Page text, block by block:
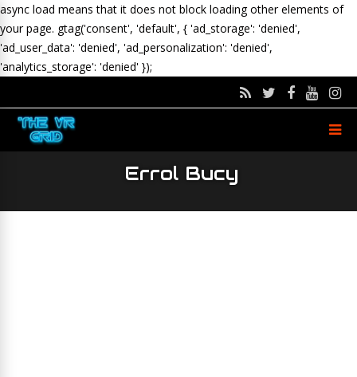
async load means that it does not block loading other elements of
your page. gtag('consent', 'default', { 'ad_storage': 'denied',
'ad_user_data': 'denied', 'ad_personalization': 'denied',
'analytics_storage': 'denied' });
Errol Bucy